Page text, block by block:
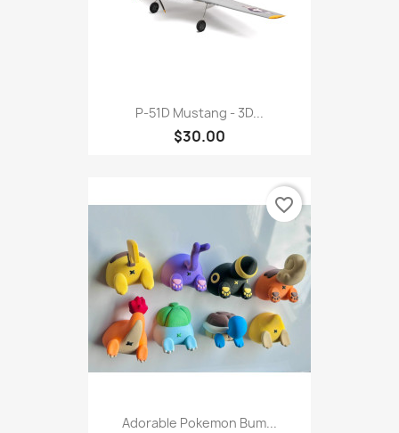
P-51D Mustang - 3D...
$30.00
Adorable Pokemon Bum...
favorite_border